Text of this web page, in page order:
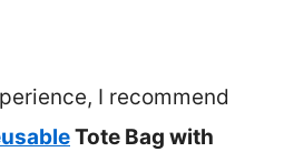
I recommend
Tote Bag with